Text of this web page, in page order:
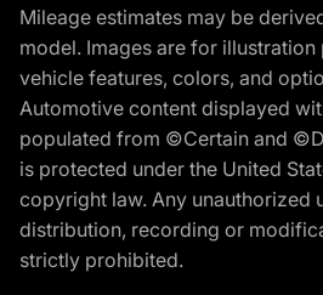
Mileage estimates may be
model. Images are for
vehicle features, colors, and
Automotive content displayed
populated from ©Certain and
is protected under the United
copyright law. Any unauthorized
distribution, recording or
strictly prohibited.